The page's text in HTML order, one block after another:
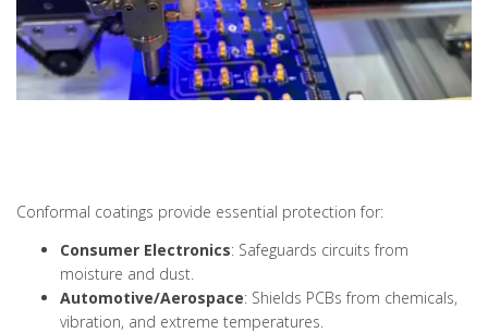
Conformal coatings provide essential protection for:
Consumer Electronics: Safeguards circuits from
moisture and dust.
Automotive/Aerospace: Shields PCBs from chemicals,
vibration, and extreme temperatures.